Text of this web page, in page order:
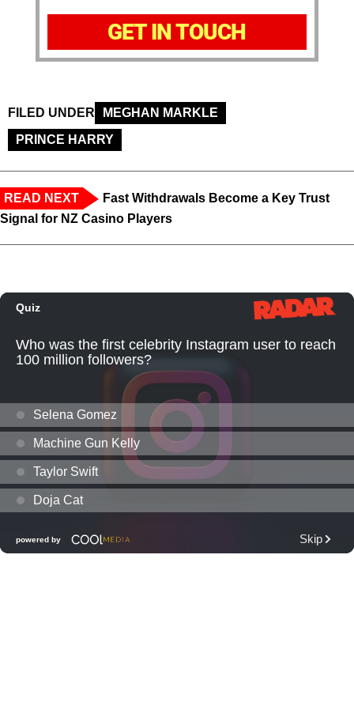
GET IN TOUCH
FILED UNDER
MEGHAN MARKLE
PRINCE HARRY
READ NEXT
Fast Withdrawals Become a Key Trust
Signal for NZ Casino Players